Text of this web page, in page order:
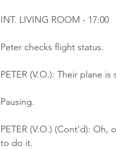
INT. LIVING ROOM - 17:00
Peter checks flight status.
PETER (V.O.): Their plane
Pausing.
PETER (V.O.) (Cont'd):
to do it.